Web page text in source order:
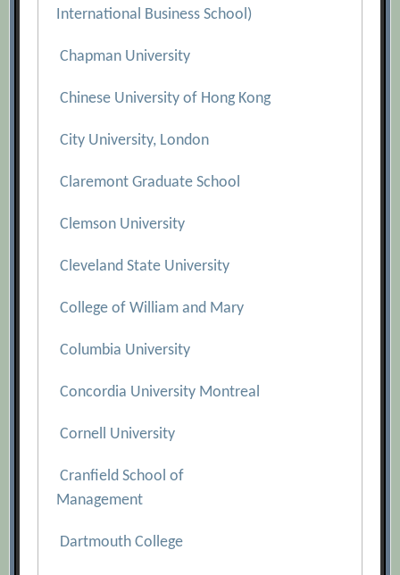
International Business School)
Chapman University
Chinese University of Hong Kong
City University, London
Claremont Graduate School
Clemson University
Cleveland State University
College of William and Mary
Columbia University
Concordia University Montreal
Cornell University
Cranfield School of
Management
Dartmouth College